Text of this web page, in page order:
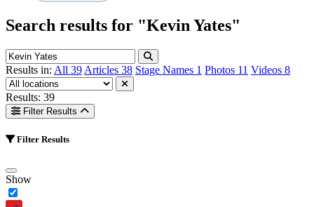
Search results for "Kevin Yates"
Results in: All 39 Articles 38 Stage Names 1 Photos 11 Videos 8
Results: 39
Filter Results
Filter Results
Show